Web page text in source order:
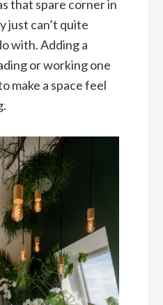
that spare corner in
just can’t quite
with. Adding a
or working one
make a space feel